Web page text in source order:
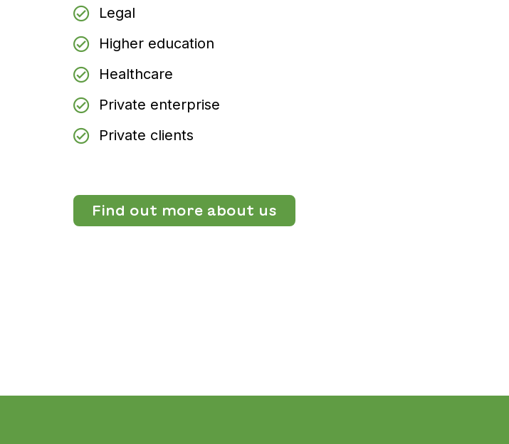
Legal
Higher education
Healthcare
Private enterprise
Private clients
Find out more about us